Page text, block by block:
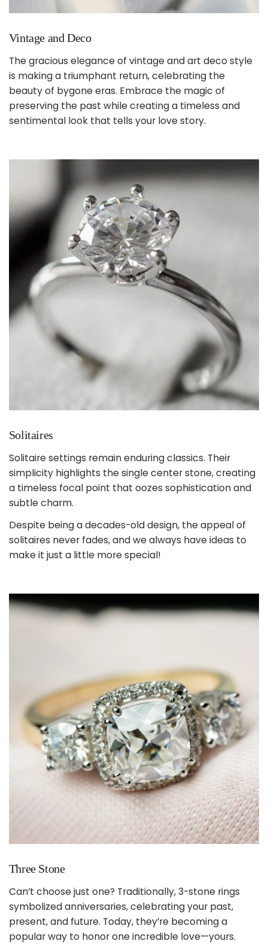
Vintage and Deco
The gracious elegance of vintage and art deco style
is making a triumphant return, celebrating the
beauty of bygone eras. Embrace the magic of
preserving the past while creating a timeless and
sentimental look that tells your love story.
Solitaires
Solitaire settings remain enduring classics. Their
simplicity highlights the single center stone, creating
a timeless focal point that oozes sophistication and
subtle charm.
Despite being a decades-old design, the appeal of
solitaires never fades, and we always have ideas to
make it just a little more special!
Three Stone
Can’t choose just one? Traditionally, 3-stone rings
symbolized anniversaries, celebrating your past,
present, and future. Today, they’re becoming a
popular way to honor one incredible love—yours.